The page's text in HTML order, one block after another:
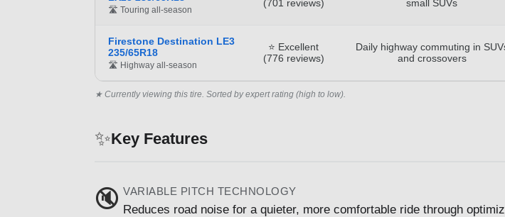
🛣️ Touring all-season
(701 reviews)
small SUVs
Firestone Destination LE3
235/65R18
🛣️ Highway all-season
⭐ Excellent
(776 reviews)
Daily highway commuting in
and crossovers
★ Currently viewing this tire. Sorted by expert rating (high to low).
✨Key Features
🔇 VARIABLE PITCH TECHNOLOGY
Reduces road noise for a quieter, more comfortable ride through